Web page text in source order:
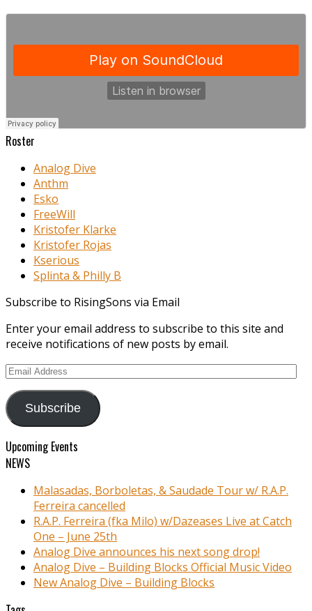
Roster
Analog Dive
Anthm
Esko
FreeWill
Kristofer Klarke
Kristofer Rojas
Kserious
Splinta & Philly B
Subscribe to RisingSons via Email
Enter your email address to subscribe to this site and
receive notifications of new posts by email.
Email
Subscribe
Upcoming Events
NEWS
Malasadas, Borboletas, & Saudade Tour w/ R.A.P.
Ferreira cancelled
R.A.P. Ferreira (fka Milo) w/Dazeases Live at Catch
One – June 25th
Analog Dive announces his next song drop!
Analog Dive – Building Blocks Official Music Video
New Analog Dive – Building Blocks